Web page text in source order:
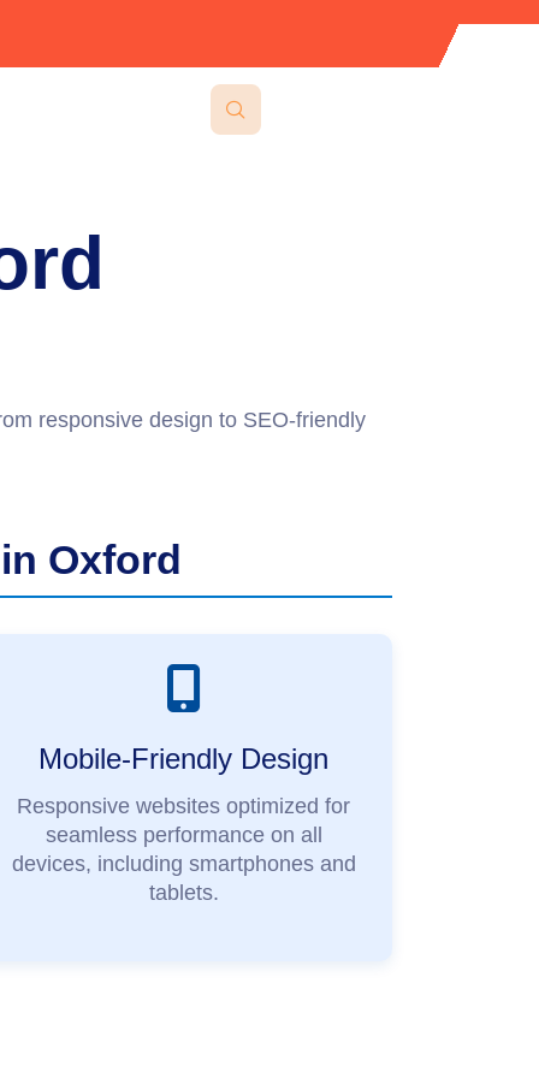
responsive design to SEO-friendly
Oxford
Mobile-Friendly Design
Responsive websites optimized for
seamless performance on all
devices, including smartphones and
tablets.